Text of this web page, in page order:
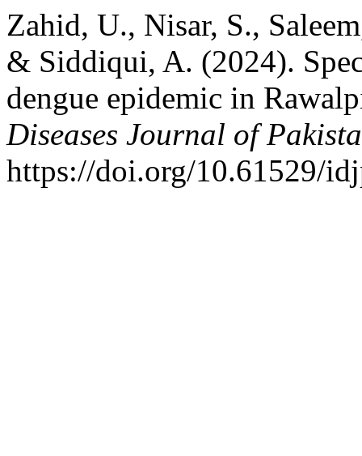
Zahid, U., Nisar, S.,
& Siddiqui, A. (2024).
dengue epidemic in
Diseases Journal of
https://doi.org/10.61529/